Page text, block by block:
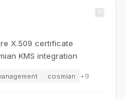
X.509 certificate
KMS integration
cosmian +9